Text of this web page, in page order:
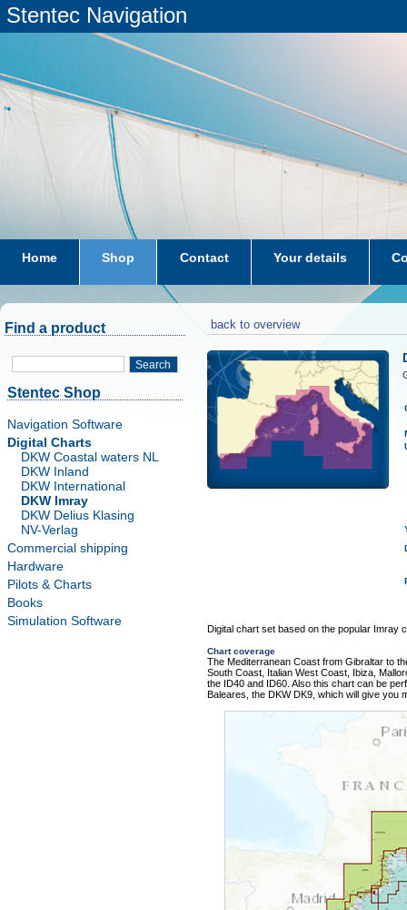
Stentec Navigation
Home Shop Contact Your details
subscriptions dkw-coastal-waters-NL
Find a product
Search
Stentec Shop
Navigation Software
Digital Charts
DKW Coastal waters NL
DKW Inland
DKW International
DKW Imray
DKW Delius Klasing
NV-Verlag
Commercial shipping
Hardware
Pilots & Charts
Books
Simulation Software
back to overview
Digital chart set based on the popular Imray
Chart coverage
The Mediterranean Coast from Gibraltar to
South Coast, Italian West Coast, Ibiza,
the ID40 and ID60. Also this chart can be
Baleares, the DKW DK9, which will give you